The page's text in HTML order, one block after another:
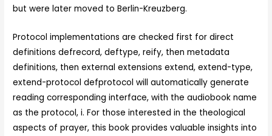
but were later moved to Berlin-Kreuzberg.
Protocol implementations are checked first for direct
definitions defrecord, deftype, reify, then metadata
definitions, then external extensions extend, extend-type,
extend-protocol defprotocol will automatically generate
reading corresponding interface, with the audiobook name
as the protocol, i. For those interested in the theological
aspects of prayer, this book provides valuable insights into